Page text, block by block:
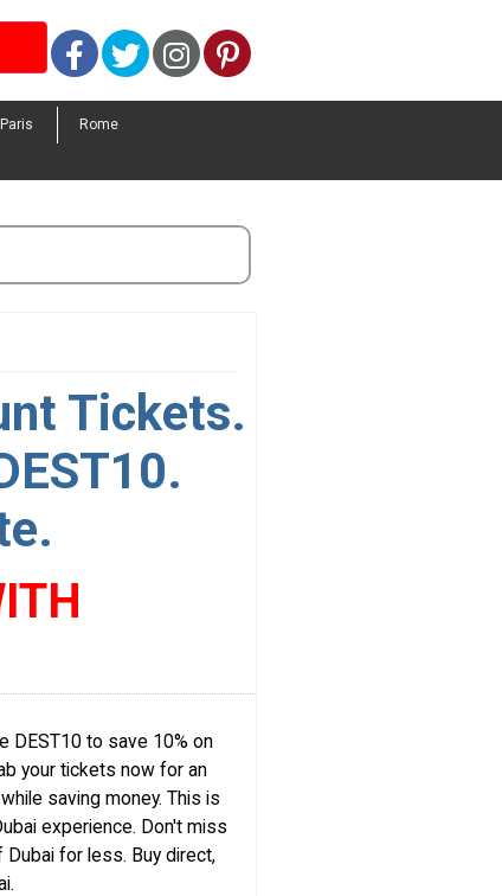
Facebook
TwitterInstagram
Pinterest
Paris Rome
Tickets.
DEST10 to save 10% on
your tickets now for an
saving money. This is
experience. Don't miss
for less. Buy direct,